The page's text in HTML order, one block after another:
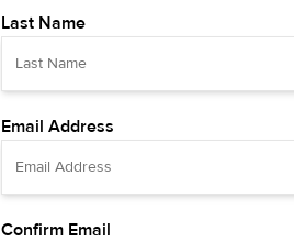
Last Name
Email Address
Confirm Email